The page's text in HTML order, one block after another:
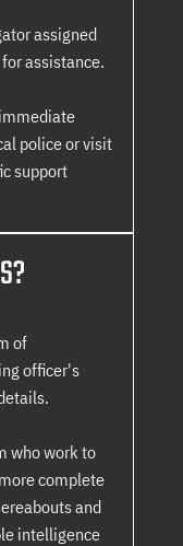
assigned
assistance.
police or visit
support
of
officer's
who work to
complete
and
intelligence